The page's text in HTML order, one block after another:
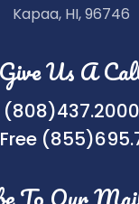
Kapaa, HI, 96746
Give Us A
(808)437.2000